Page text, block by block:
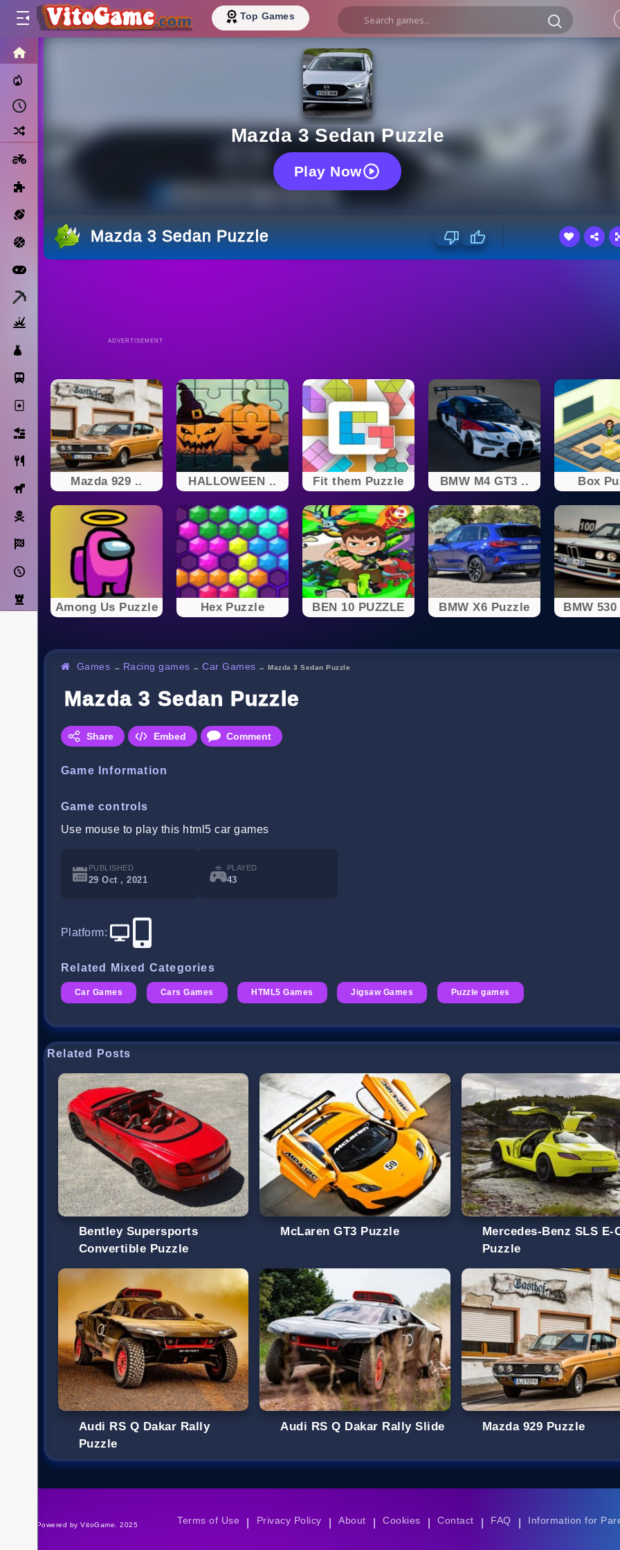
Top Games
Basketball
Solitaire
Bricks
Cooking
Horse
Pirate
Strategy
Mazda 3 Sedan Puzzle
Play Now
Mazda 3 Sedan Puzzle
ADVERTISEMENT
Mazda 929 .. HALLOWEEN .. Fit them Puzzle BMW M4 GT3 .. Box
Among Us Puzzle Hex Puzzle BEN 10 PUZZLE BMW X6 Puzzle BMW
Games → Racing games →Car Games → Mazda 3 Sedan Puzzle
Mazda 3 Sedan Puzzle
Share Embed Comment
Game Information
Game controls
Use mouse to play this html5 car games
PUBLISHED
29 Oct , 2021
PLAYED
43
Platform:
Related Mixed Categories
Car Games Cars Games HTML5 Games Jigsaw Games Puzzle games
Related Posts
Bentley Supersports
Convertible Puzzle
McLaren GT3 Puzzle
Mercedes-Benz SLS E-
Puzzle
Audi RS Q Dakar Rally
Puzzle
Audi RS Q Dakar Rally Slide Mazda 929 Puzzle
©Powered by VitoGame. 2025 Terms of Use Privacy Policy About Cookies Contact FAQ Information for